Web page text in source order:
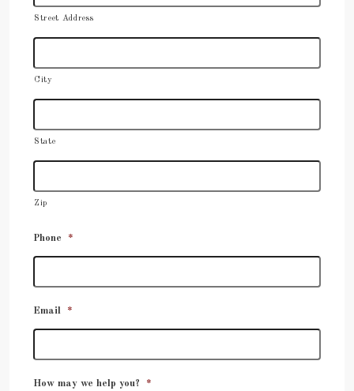
Street Address
City
State
Zip
Phone *
Email *
How may we help you? *